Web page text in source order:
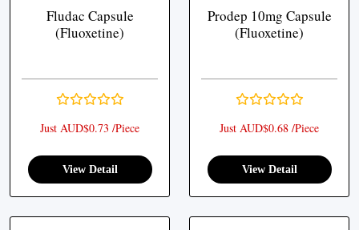
Fludac Capsule
(Fluoxetine)
Just AUD$0.73 /Piece
View Detail
Prodep 10mg Capsule
(Fluoxetine)
Just AUD$0.68 /Piece
View Detail